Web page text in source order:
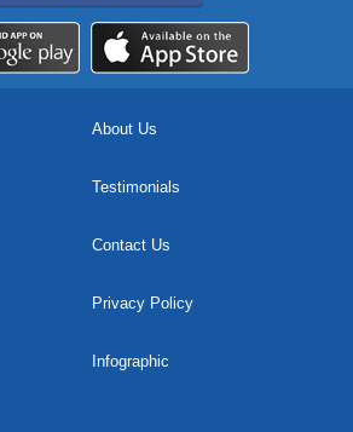
About Us
Testimonials
Contact Us
Privacy Policy
Infographic